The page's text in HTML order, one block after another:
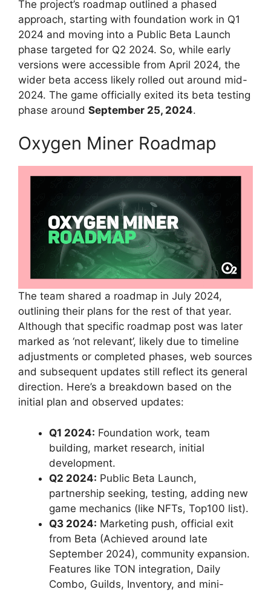
The project’s roadmap outlined a phased
approach, starting with foundation work in Q1
2024 and moving into a Public Beta Launch
phase targeted for Q2 2024. So, while early
versions were accessible from April 2024, the
wider beta access likely rolled out around mid-
2024. The game officially exited its beta testing
phase around September 25, 2024.
Oxygen Miner Roadmap
The team shared a roadmap in July 2024,
outlining their plans for the rest of that year.
Although that specific roadmap post was later
marked as ‘not relevant’, likely due to timeline
adjustments or completed phases, web sources
and subsequent updates still reflect its general
direction. Here’s a breakdown based on the
initial plan and observed updates:
Q1 2024: Foundation work, team
building, market research, initial
development.
Q2 2024: Public Beta Launch,
partnership seeking, testing, adding new
game mechanics (like NFTs, Top100 list).
Q3 2024: Marketing push, official exit
from Beta (Achieved around late
September 2024), community expansion.
Features like TON integration, Daily
Combo, Guilds, Inventory, and mini-